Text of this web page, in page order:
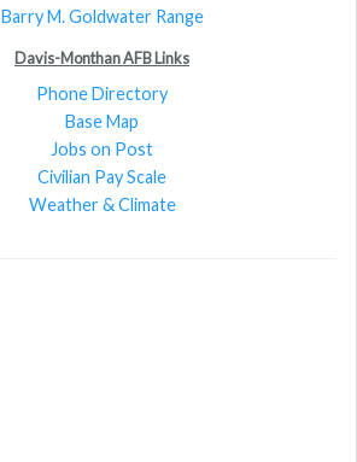
Barry M. Goldwater Range
Davis-Monthan AFB Links
Phone Directory
Base Map
Jobs on Post
Civilian Pay Scale
Weather & Climate